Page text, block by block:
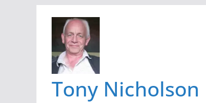
content
Tony Nicholson